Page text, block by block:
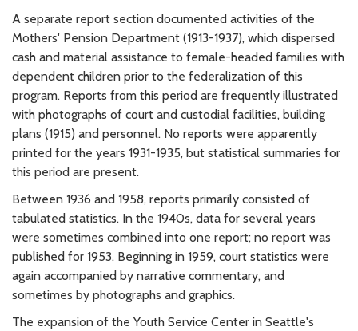
A separate report section documented activities of the
Mothers' Pension Department (1913-1937), which dispersed
cash and material assistance to female-headed families with
dependent children prior to the federalization of this
program. Reports from this period are frequently illustrated
with photographs of court and custodial facilities, building
plans (1915) and personnel. No reports were apparently
printed for the years 1931-1935, but statistical summaries for
this period are present.
Between 1936 and 1958, reports primarily consisted of
tabulated statistics. In the 1940s, data for several years
were sometimes combined into one report; no report was
published for 1953. Beginning in 1959, court statistics were
again accompanied by narrative commentary, and
sometimes by photographs and graphics.
The expansion of the Youth Service Center in Seattle's